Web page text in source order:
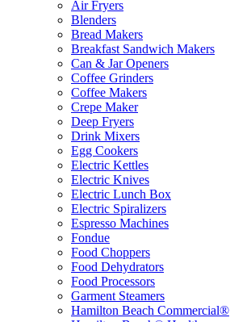
Air Fryers
Blenders
Bread Makers
Breakfast Sandwich Makers
Can & Jar Openers
Coffee Grinders
Coffee Makers
Crepe Maker
Deep Fryers
Drink Mixers
Egg Cookers
Electric Kettles
Electric Knives
Electric Lunch Box
Electric Spiralizers
Espresso Machines
Fondue
Food Choppers
Food Dehydrators
Food Processors
Garment Steamers
Hamilton Beach Commercial®